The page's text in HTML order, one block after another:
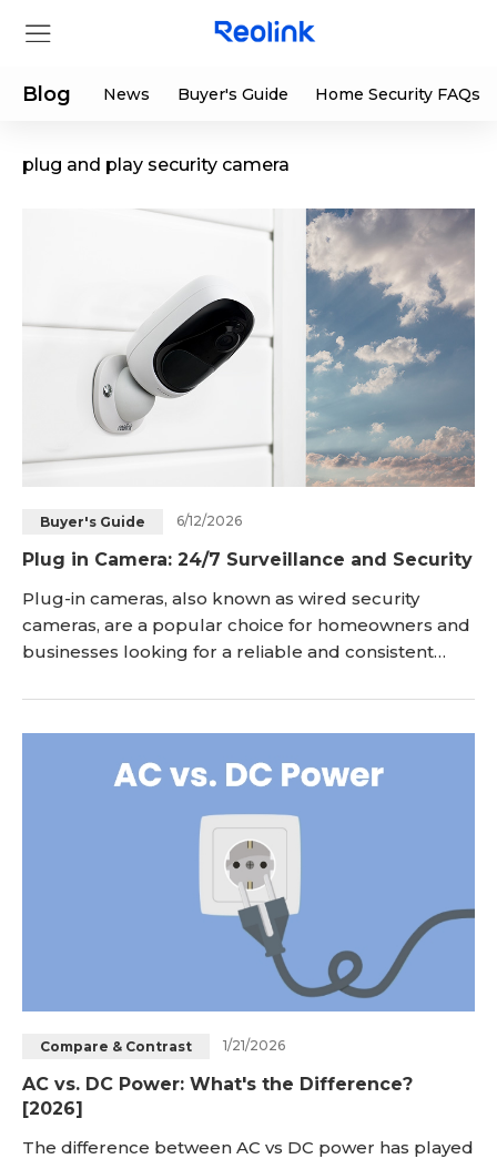
Store
Support Center
Download Center
Blog
Contact Us
Flash Sale
Partner
Sign up
Blog News Buyer's Guide Home Security FAQs
plug and play security camera
Buyer's Guide 6/12/2026
Plug in Camera: 24/7 Surveillance and Security
Plug-in cameras, also known as wired security
cameras, are a popular choice for homeowners and
businesses looking for a reliable and consistent
counterparts, plug in security cameras rely on a
direct power source, typically via an electrical
outlet, ensuring uninterrupted operation for 24/7
surveillance. In this article, we will explore
Compare & Contrast 1/21/2026
AC vs. DC Power: What's the Difference?
[2026]
The difference between AC vs DC power has played